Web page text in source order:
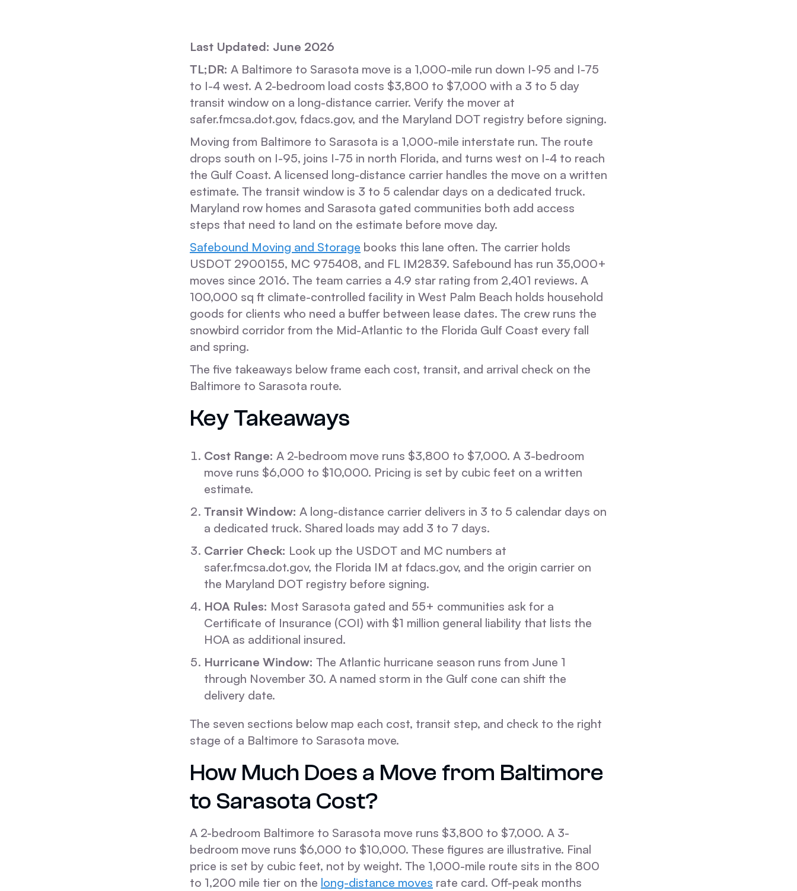
Last Updated: June 2026
TL;DR: A Baltimore to Sarasota move is a 1,000-mile run down I-95 and I-75
to I-4 west. A 2-bedroom load costs $3,800 to $7,000 with a 3 to 5 day
transit window on a long-distance carrier. Verify the mover at
safer.fmcsa.dot.gov, fdacs.gov, and the Maryland DOT registry before signing.
Moving from Baltimore to Sarasota is a 1,000-mile interstate run. The route
drops south on I-95, joins I-75 in north Florida, and turns west on I-4 to reach
the Gulf Coast. A licensed long-distance carrier handles the move on a written
estimate. The transit window is 3 to 5 calendar days on a dedicated truck.
Maryland row homes and Sarasota gated communities both add access
steps that need to land on the estimate before move day.
Safebound Moving and Storage books this lane often. The carrier holds
USDOT 2900155, MC 975408, and FL IM2839. Safebound has run 35,000+
moves since 2016. The team carries a 4.9 star rating from 2,401 reviews. A
100,000 sq ft climate-controlled facility in West Palm Beach holds household
goods for clients who need a buffer between lease dates. The crew runs the
snowbird corridor from the Mid-Atlantic to the Florida Gulf Coast every fall
and spring.
The five takeaways below frame each cost, transit, and arrival check on the
Baltimore to Sarasota route.
Key Takeaways
Cost Range: A 2-bedroom move runs $3,800 to $7,000. A 3-bedroom
move runs $6,000 to $10,000. Pricing is set by cubic feet on a written
estimate.
Transit Window: A long-distance carrier delivers in 3 to 5 calendar days on
a dedicated truck. Shared loads may add 3 to 7 days.
Carrier Check: Look up the USDOT and MC numbers at
safer.fmcsa.dot.gov, the Florida IM at fdacs.gov, and the origin carrier on
the Maryland DOT registry before signing.
HOA Rules: Most Sarasota gated and 55+ communities ask for a
Certificate of Insurance (COI) with $1 million general liability that lists the
HOA as additional insured.
Hurricane Window: The Atlantic hurricane season runs from June 1
through November 30. A named storm in the Gulf cone can shift the
delivery date.
The seven sections below map each cost, transit step, and check to the right
stage of a Baltimore to Sarasota move.
How Much Does a Move from Baltimore
to Sarasota Cost?
A 2-bedroom Baltimore to Sarasota move runs $3,800 to $7,000. A 3-
bedroom move runs $6,000 to $10,000. These figures are illustrative. Final
price is set by cubic feet, not by weight. The 1,000-mile route sits in the 800
to 1,200 mile tier on the long-distance moves rate card. Off-peak months